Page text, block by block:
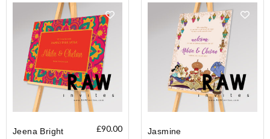
Jeena Bright £90.00 Jasmine